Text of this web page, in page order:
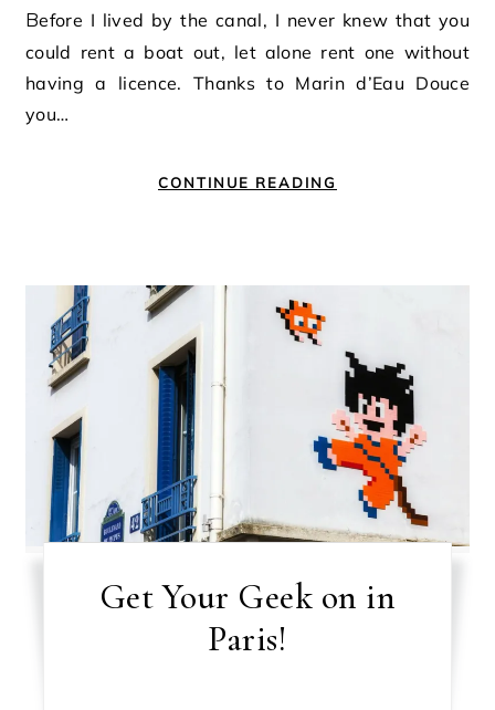
Before I lived by the canal, I never knew that you
could rent a boat out, let alone rent one without
having a licence. Thanks to Marin d’Eau Douce
you…
CONTINUE READING
Get Your Geek on in
Paris!